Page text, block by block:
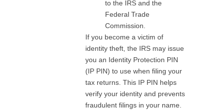
to the IRS and the
Federal Trade
Commission.
If you become a victim of
identity theft, the IRS may issue
you an Identity Protection PIN
(IP PIN) to use when filing your
tax returns. This IP PIN helps
verify your identity and prevents
fraudulent filings in your name.